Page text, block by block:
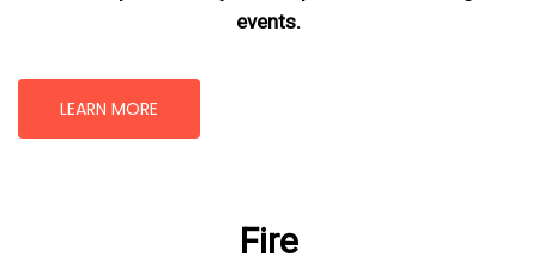
events.
LEARN MORE
Fire